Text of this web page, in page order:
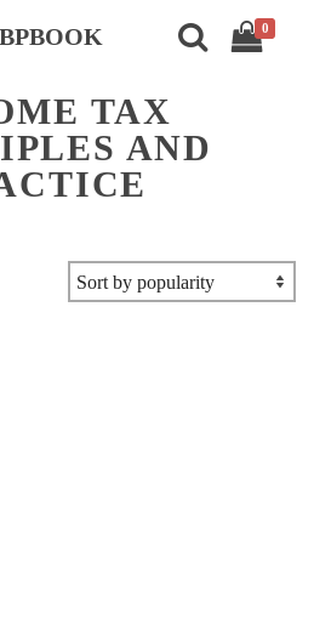
0
TAX
AND